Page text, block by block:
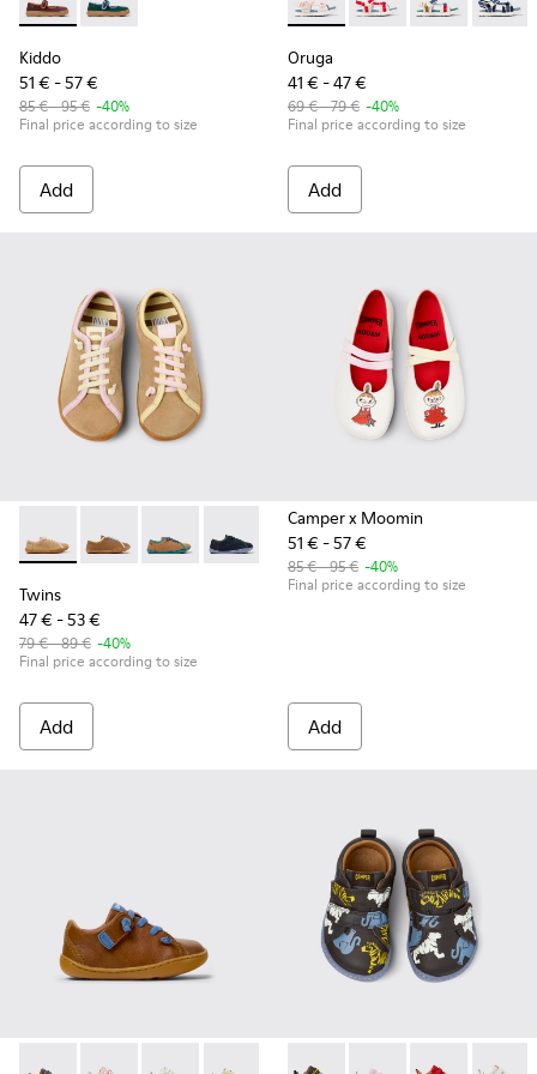
Kiddo - K800662-001 - Multicolor Nubuck and Leather
Kiddo - K800662-002 - Multicolor Nubuck and
Kiddo
51 € - 57 €
85 € - 95 € -40%
Final price according to size
Add
Oruga - K800686-001 -
Oruga - K800686-
Oruga -Oruga
Oruga
41 € - 47 €
69 € - 79 € -40%
Final price according to size
Add
Twins - K800663-003 - Multicolor Suede and Leather
Twins - K800663-007
Twins - K800663-004
Twins - K800663-002
Twins - K800663-001
Twins
47 € - 53 €
79 € - 89 € -40%
Final price according to size
Add
Camper x Moomin
51 € - 57 €
85 € - 95 € -40%
Final price according to size
Add